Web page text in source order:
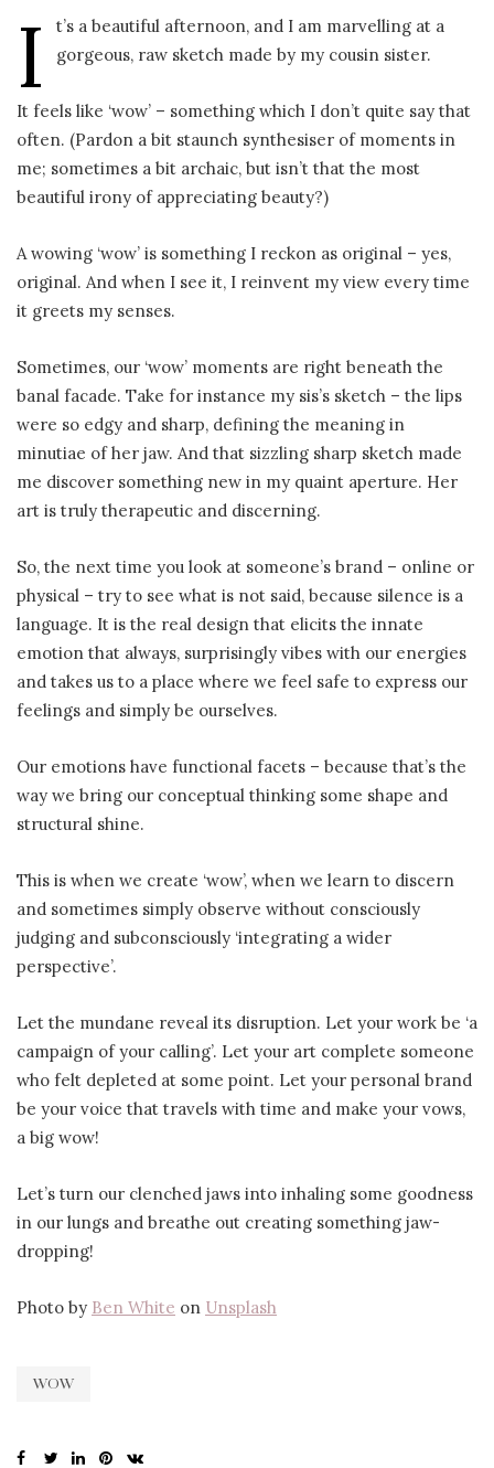
I
t’s a beautiful afternoon, and I am marvelling at a
gorgeous, raw sketch made by my cousin sister.
It feels like ‘wow’ – something which I don’t quite say that
often. (Pardon a bit staunch synthesiser of moments in
me; sometimes a bit archaic, but isn’t that the most
beautiful irony of appreciating beauty?)
A wowing ‘wow’ is something I reckon as original – yes,
original. And when I see it, I reinvent my view every time
it greets my senses.
Sometimes, our ‘wow’ moments are right beneath the
banal facade. Take for instance my sis’s sketch – the lips
were so edgy and sharp, defining the meaning in
minutiae of her jaw. And that sizzling sharp sketch made
me discover something new in my quaint aperture. Her
art is truly therapeutic and discerning.
So, the next time you look at someone’s brand – online or
physical – try to see what is not said, because silence is a
language. It is the real design that elicits the innate
emotion that always, surprisingly vibes with our energies
and takes us to a place where we feel safe to express our
feelings and simply be ourselves.
Our emotions have functional facets – because that’s the
way we bring our conceptual thinking some shape and
structural shine.
This is when we create ‘wow’, when we learn to discern
and sometimes simply observe without consciously
judging and subconsciously ‘integrating a wider
perspective’.
Let the mundane reveal its disruption. Let your work be ‘a
campaign of your calling’. Let your art complete someone
who felt depleted at some point. Let your personal brand
be your voice that travels with time and make your vows,
a big wow!
Let’s turn our clenched jaws into inhaling some goodness
in our lungs and breathe out creating something jaw-
dropping!
Photo by Ben White on Unsplash
WOW